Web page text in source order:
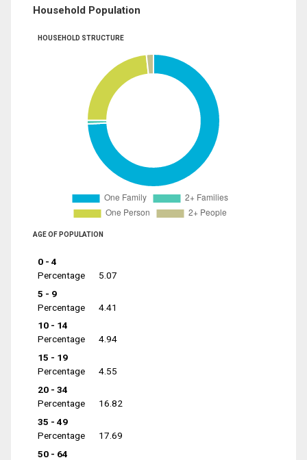
Household Population
HOUSEHOLD STRUCTURE
AGE OF POPULATION
0 - 4
Percentage
5.07
5 - 9
Percentage
4.41
10 - 14
Percentage
4.94
15 - 19
Percentage
4.55
20 - 34
Percentage
16.82
35 - 49
Percentage
17.69
50 - 64